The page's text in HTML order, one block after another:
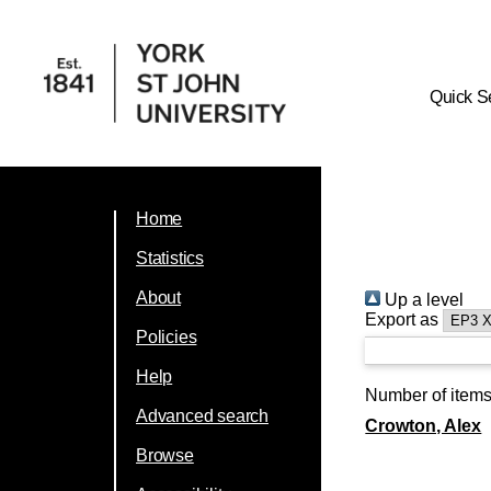
Quick
Home
Statistics
About
Policies
Help
Advanced search
Browse
Up a level
Export as
Number of
Crowton, Alex